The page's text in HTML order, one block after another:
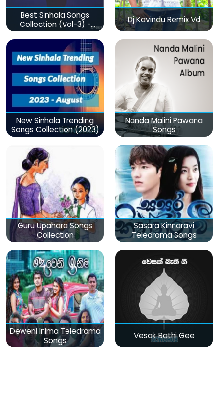
Best Sinhala Songs
Collection (Vol-3) -
මනෝපාරකට
Dj Kavindu Remix Vd
New Sinhala Trending
Songs Collection (2023)
Nanda Malini Pawana
Songs
Guru Upahara Songs
Collection
Sasara Kinnaravi
Teledrama Songs
Deweni Inima Teledrama
Songs
Vesak Bathi Gee